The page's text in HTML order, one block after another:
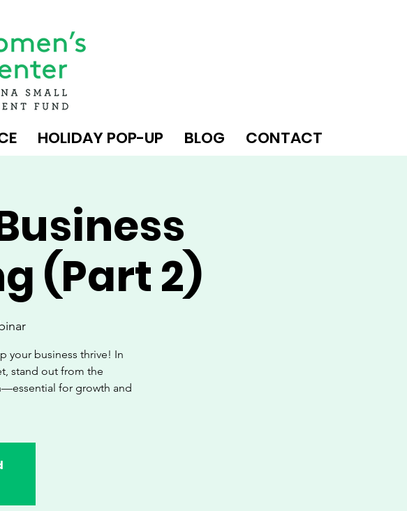
HOLIDAY POP-UP BLOG CONTACT
(Part 2)
your business thrive! In
stand out from the
for growth and